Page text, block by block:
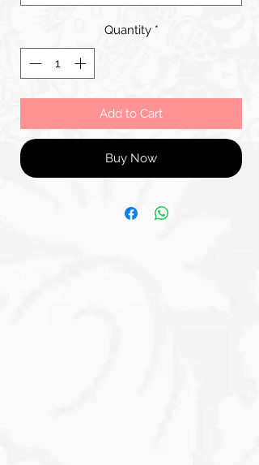
Quantity *
Add to Cart
Buy Now